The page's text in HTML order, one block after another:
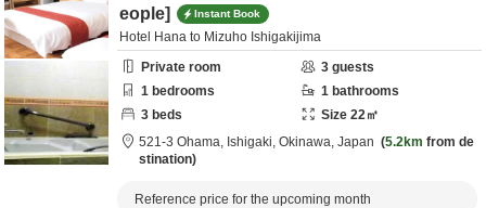
eople]
Instant Book
Hotel Hana to Mizuho Ishigakijima
Private room
3 guests
1 bedrooms 1 bathrooms
3 beds Size 22㎡
521-3 Ohama, Ishigaki, Okinawa, Japan 5.2km from de
stination
Reference price for the upcoming month